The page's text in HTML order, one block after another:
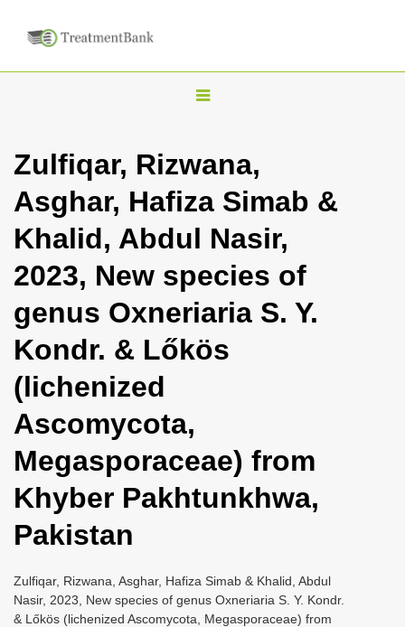
T
g
l
n
a
v
i
g
n
Zulfiqar, Rizwana,
Asghar, Hafiza Simab &
Khalid, Abdul Nasir,
2023, New species of
genus Oxneriaria S. Y.
Kondr. & Lőkös
(lichenized
Ascomycota,
Megasporaceae) from
Khyber Pakhtunkhwa,
Pakistan
Zulfiqar, Rizwana, Asghar, Hafiza Simab & Khalid, Abdul
Nasir, 2023, New species of genus Oxneriaria S. Y. Kondr.
& Lőkös (lichenized Ascomycota, Megasporaceae) from